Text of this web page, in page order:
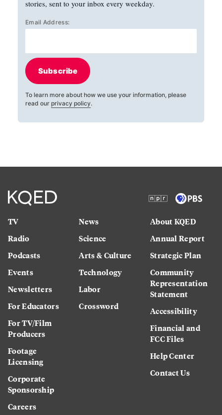
stories, sent to your inbox every weekday.
Email Address:
Subscribe
To learn more about how we use your information, please
read our privacy policy.
TV
Radio
Podcasts
Events
Newsletters
For Educators
For TV/Film
Producers
Footage
Licensing
Corporate
Sponsorship
Careers
News
Science
Arts & Culture
Technology
Labor
Crossword
About KQED
Annual Report
Strategic Plan
Community
Representation
Statement
Accessibility
Financial and
FCC Files
Help Center
Contact Us